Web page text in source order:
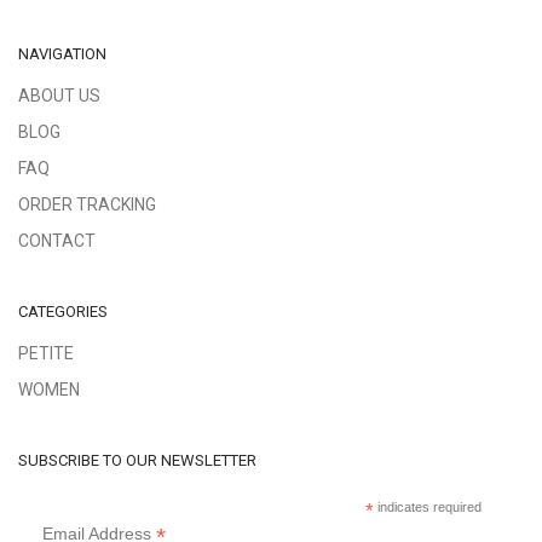
NAVIGATION
ABOUT US
BLOG
FAQ
ORDER TRACKING
CONTACT
CATEGORIES
PETITE
WOMEN
SUBSCRIBE TO OUR NEWSLETTER
*indicates required
Email Address